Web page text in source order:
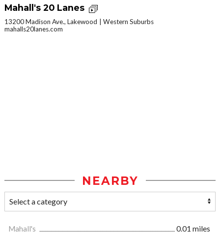
Mahall's 20 Lanes
13200 Madison Ave., Lakewood
Western Suburbs
mahalls20lanes.com
NEARBY
Mahall's
0.01 miles